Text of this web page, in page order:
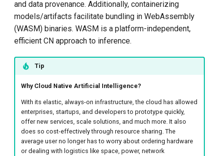
and data provenance. Additionally, containerizing
models/artifacts facilitate bundling in WebAssembly
(WASM) binaries. WASM is a platform-independent,
efficient CN approach to inference.
Tip
Why Cloud Native Artificial Intelligence?
With its elastic, always-on infrastructure, the cloud has allowed
enterprises, startups, and developers to prototype quickly,
offer new services, scale solutions, and much more. It also
does so cost-effectively through resource sharing. The
average user no longer has to worry about ordering hardware
or dealing with logistics like space, power, network